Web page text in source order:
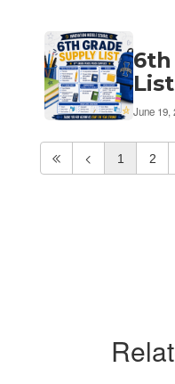
6th
List
June 19,
1 2